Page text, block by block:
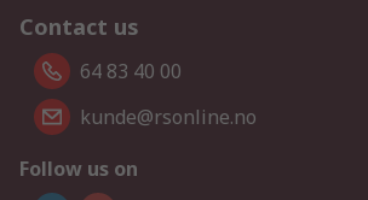
Contact us
64 83 40 00
kunde@rsonline.no
Follow us on